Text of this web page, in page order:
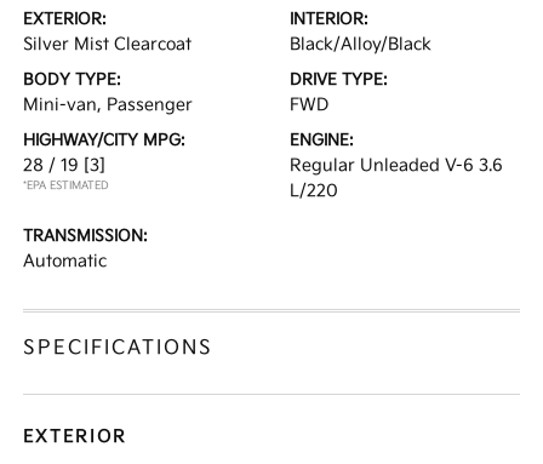
EXTERIOR:
Silver Mist Clearcoat
INTERIOR:
Black/Alloy/Black
BODY TYPE:
Mini-van, Passenger
DRIVE TYPE:
FWD
HIGHWAY/CITY MPG:
28 / 19 [3]
*EPA ESTIMATED
ENGINE:
Regular Unleaded V-6 3.6
L/220
TRANSMISSION:
Automatic
SPECIFICATIONS
EXTERIOR